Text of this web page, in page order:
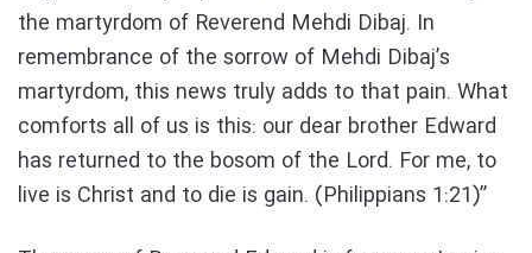
the martyrdom of Reverend Mehdi Dibaj. In
remembrance of the sorrow of Mehdi Dibaj’s
martyrdom, this news truly adds to that pain. What
comforts all of us is this: our dear brother Edward
has returned to the bosom of the Lord. For me, to
live is Christ and to die is gain. (Philippians 1:21)”